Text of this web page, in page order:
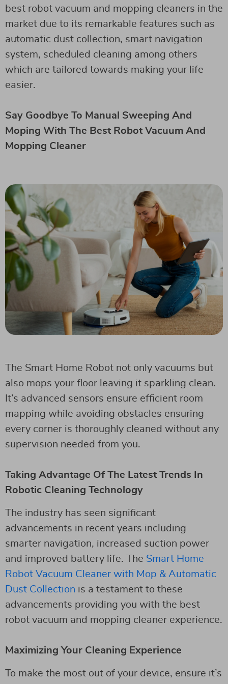
best robot vacuum and mopping cleaners in the
market due to its remarkable features such as
automatic dust collection, smart navigation
system, scheduled cleaning among others
which are tailored towards making your life
easier.
Say Goodbye To Manual Sweeping And
Moping With The Best Robot Vacuum And
Mopping Cleaner
The Smart Home Robot not only vacuums but
also mops your floor leaving it sparkling clean.
It’s advanced sensors ensure efficient room
mapping while avoiding obstacles ensuring
every corner is thoroughly cleaned without any
supervision needed from you.
Taking Advantage Of The Latest Trends In
Robotic Cleaning Technology
The industry has seen significant
advancements in recent years including
smarter navigation, increased suction power
and improved battery life. The Smart Home
Robot Vacuum Cleaner with Mop & Automatic
Dust Collection is a testament to these
advancements providing you with the best
robot vacuum and mopping cleaner experience.
Maximizing Your Cleaning Experience
To make the most out of your device, ensure it’s